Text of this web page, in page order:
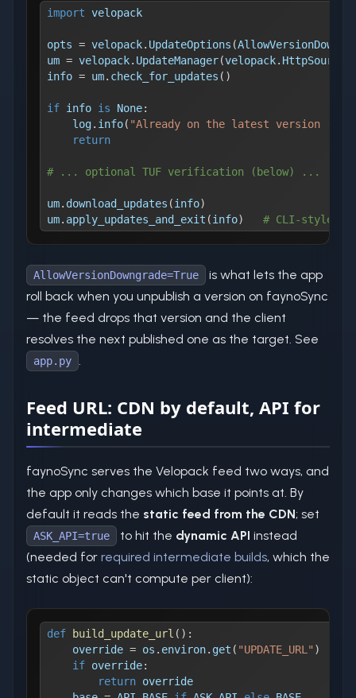
import velopack
opts = velopack. UpdateOptions (
um = velopack. UpdateManager(velopack. HttpSource
info = um. check_for_updates ( )
if info is None:
    log
. info( "Already on the latest version
return
# ... optional TUF verification (below) ...
um. download_updates (info)
um. apply_updates_and_exit (info) # CLI-style:
AllowVersionDowngrade=True
is what lets the app
roll back when you unpublish a version on faynoSync
— the feed drops that version and the client
resolves the next published one as the target. See
app.py
Feed URL: CDN by default, API for
intermediate
faynoSync serves the Velopack feed two ways, and
the app only changes which base it points at. By
default it reads the static feed from the CDN; set
ASK_API=true to hit the dynamic API instead
(needed for required intermediate builds, which the
static object can't compute per client):
def build_update_url ( ) :
    override
= os . environ. get ( "UPDATE_URL" )
if override:
return override